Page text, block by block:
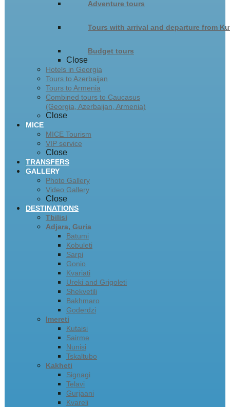
Adventure tours
Tours with arrival and departure from
Budget tours
Close
Hotels in Georgia
Tours to Azerbaijan
Tours to Armenia
Combined tours to Caucasus
(Georgia, Azerbaijan, Armenia)
Close
MICE
MICE Tourism
VIP service
Close
TRANSFERS
GALLERY
Photo Gallery
Video Gallery
Close
DESTINATIONS
Tbilisi
Adjara, Guria
Batumi
Kobuleti
Sarpi
Gonio
Kvariati
Ureki and Grigoleti
Shekvetili
Bakhmaro
Goderdzi
Imereti
Kutaisi
Sairme
Nunisi
Tskaltubo
Kakheti
Signagi
Telavi
Gurjaani
Kvareli